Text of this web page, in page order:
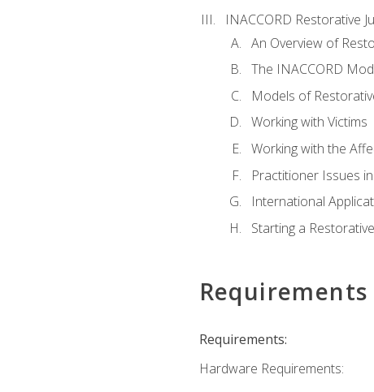
INACCORD Restorative
An Overview of
The INACCORD
Models of
Working with Victims
Working with the
Practitioner Issues
International
Starting a
Requirements
Requirements:
Hardware Requirements: